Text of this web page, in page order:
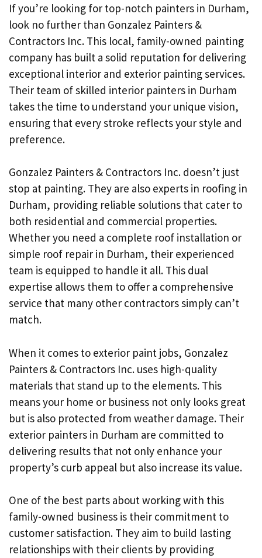
If you’re looking for top-notch painters in Durham,
look no further than Gonzalez Painters &
Contractors Inc. This local, family-owned painting
company has built a solid reputation for delivering
exceptional interior and exterior painting services.
Their team of skilled interior painters in Durham
takes the time to understand your unique vision,
ensuring that every stroke reflects your style and
preference.
Gonzalez Painters & Contractors Inc. doesn’t just
stop at painting. They are also experts in roofing in
Durham, providing reliable solutions that cater to
both residential and commercial properties.
Whether you need a complete roof installation or
simple roof repair in Durham, their experienced
team is equipped to handle it all. This dual
expertise allows them to offer a comprehensive
service that many other contractors simply can’t
match.
When it comes to exterior paint jobs, Gonzalez
Painters & Contractors Inc. uses high-quality
materials that stand up to the elements. This
means your home or business not only looks great
but is also protected from weather damage. Their
exterior painters in Durham are committed to
delivering results that not only enhance your
property’s curb appeal but also increase its value.
One of the best parts about working with this
family-owned business is their commitment to
customer satisfaction. They aim to build lasting
relationships with their clients by providing